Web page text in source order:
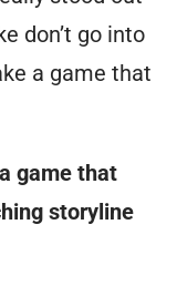
don’t go into
a game that
game that
storyline